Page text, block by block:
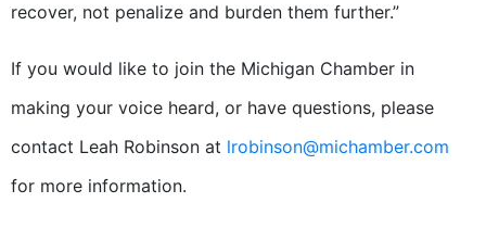
recover, not penalize and burden them further.”
If you would like to join the Michigan Chamber in
making your voice heard, or have questions, please
contact Leah Robinson at lrobinson@michamber.com
for more information.